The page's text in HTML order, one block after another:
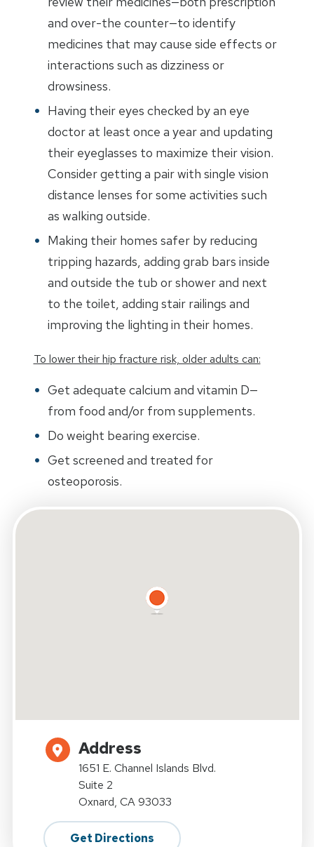
and over-the counter—to identify
medicines that may cause side effects or
interactions such as dizziness or
drowsiness.
Having their eyes checked by an eye
doctor at least once a year and updating
their eyeglasses to maximize their vision.
Consider getting a pair with single vision
distance lenses for some activities such
as walking outside.
Making their homes safer by reducing
tripping hazards, adding grab bars inside
and outside the tub or shower and next
to the toilet, adding stair railings and
improving the lighting in their homes.
To lower their hip fracture risk, older adults can:
Get adequate calcium and vitamin D—
from food and/or from supplements.
Do weight bearing exercise.
Get screened and treated for
osteoporosis.
Address
1651 E. Channel Islands Blvd.
Suite 2
Oxnard, CA 93033
Get Directions